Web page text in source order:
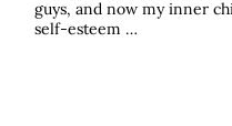
guys, and now my inner
self-esteem …